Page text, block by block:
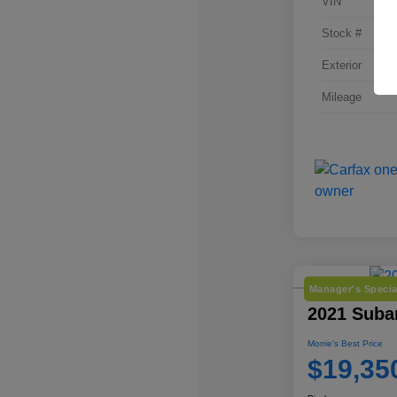
Stock #
Exterior
Mileage
Manager's
2021
Morrie's Best Price